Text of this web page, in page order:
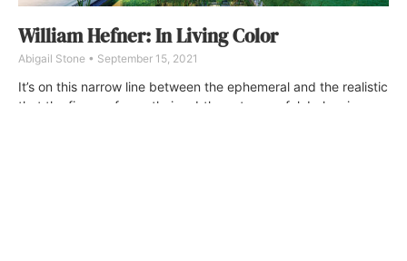
William Hefner: In Living Color
Abigail Stone September 15, 2021
It’s on this narrow line between the ephemeral and the realistic
that the firm performs their subtle, yet powerful, balancing